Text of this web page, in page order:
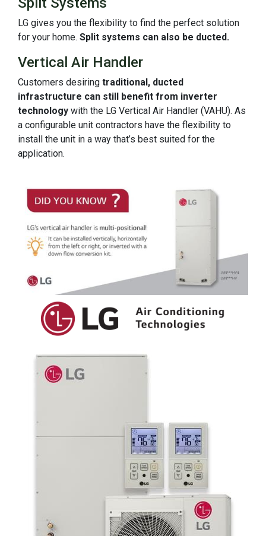
LG gives you the flexibility to find the perfect solution
for your home. Split systems can also be ducted.
Vertical Air Handler
Customers desiring traditional, ducted
infrastructure can still benefit from inverter
technology with the LG Vertical Air Handler (VAHU). As
a configurable unit contractors have the flexibility to
install the unit in a way that’s best suited for the
application.